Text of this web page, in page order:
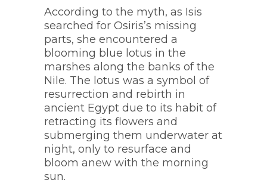
According to the myth, as Isis
searched for Osiris’s missing
parts, she encountered a
blooming blue lotus in the
marshes along the banks of the
Nile. The lotus was a symbol of
resurrection and rebirth in
ancient Egypt due to its habit of
retracting its flowers and
submerging them underwater at
night, only to resurface and
bloom anew with the morning
sun.